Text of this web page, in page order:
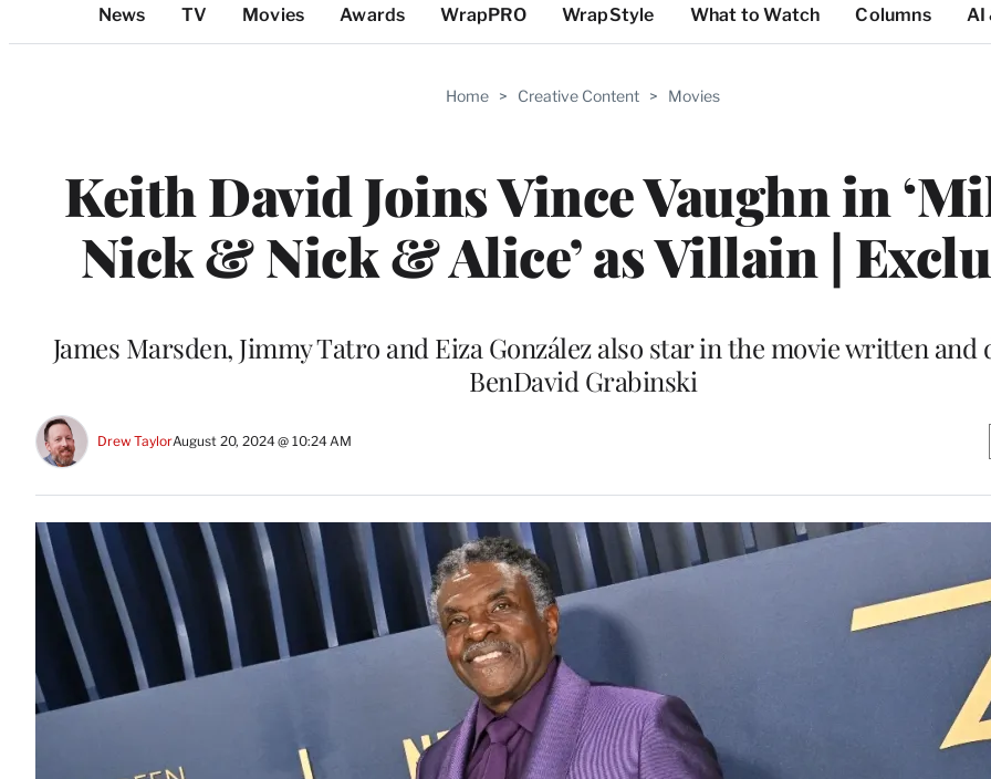
Categories
News TV Movies Awards WrapPRO WrapStyle What to Watch Columns AI
Home > Creative Content > Movies
Keith David Joins Vince Vaughn in
Nick & Nick & Alice’ as Villain |
James Marsden, Jimmy Tatro and Eiza González also star in the movie written
BenDavid Grabinski
Drew TaylorAugust 20, 2024 @ 10:24 AM